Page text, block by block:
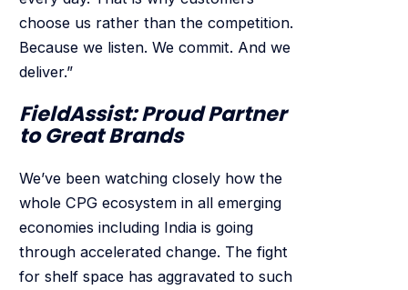
choose us rather than the competition.
Because we listen. We commit. And we
deliver.”
FieldAssist: Proud Partner
to Great Brands
We’ve been watching closely how the
whole CPG ecosystem in all emerging
economies including India is going
through accelerated change. The fight
for shelf space has aggravated to such